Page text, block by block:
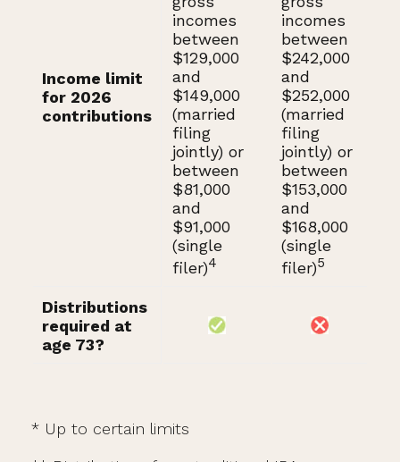
Income limit
for 2026
contributions
incomes
between
$129,000
and
$149,000
(married
filing
jointly) or
between
$81,000
and
$91,000
(single
filer)4
incomes
between
$242,000
and
$252,000
(married
filing
jointly) or
between
$153,000
and
$168,000
(single
filer)5
Distributions
required at
age 73?
* Up to certain limits